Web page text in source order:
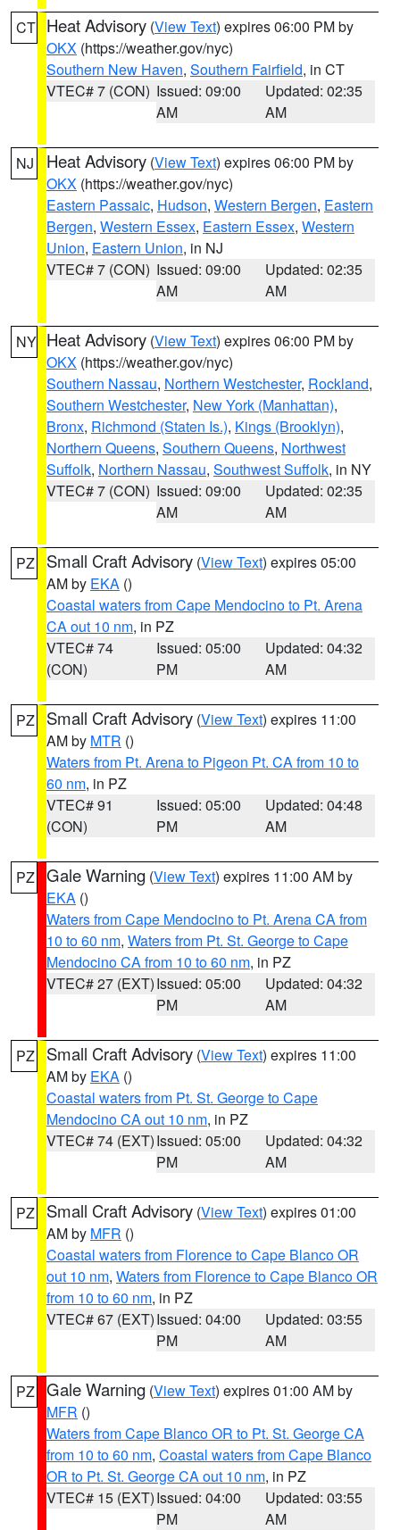
CT Heat Advisory (View Text) expires 06:00 PM by
OKX (https://weather.gov/nyc)
Southern New Haven, Southern Fairfield, in CT
VTEC# 7 (CON) Issued: 09:00
AM
Updated: 02:35
AM
NJ Heat Advisory (View Text) expires 06:00 PM by
OKX (https://weather.gov/nyc)
Eastern Passaic, Hudson, Western Bergen, Eastern
Bergen, Western Essex, Eastern Essex, Western
Union, Eastern Union, in NJ
VTEC# 7 (CON) Issued: 09:00
AM
Updated: 02:35
AM
NY Heat Advisory (View Text) expires 06:00 PM by
OKX (https://weather.gov/nyc)
Southern Nassau, Northern Westchester, Rockland,
Southern Westchester, New York (Manhattan),
Bronx, Richmond (Staten Is.), Kings (Brooklyn),
Northern Queens, Southern Queens, Northwest
Suffolk, Northern Nassau, Southwest Suffolk, in NY
VTEC# 7 (CON) Issued: 09:00
AM
Updated: 02:35
AM
PZ Small Craft Advisory (View Text) expires 05:00
AM by EKA ()
Coastal waters from Cape Mendocino to Pt. Arena
CA out 10 nm, in PZ
VTEC# 74
(CON)
Issued: 05:00
PM
Updated: 04:32
AM
PZ Small Craft Advisory (View Text) expires 11:00
AM by MTR ()
Waters from Pt. Arena to Pigeon Pt. CA from 10 to
60 nm, in PZ
VTEC# 91
(CON)
Issued: 05:00
PM
Updated: 04:48
AM
PZ Gale Warning (View Text) expires 11:00 AM by
EKA ()
Waters from Cape Mendocino to Pt. Arena CA from
10 to 60 nm, Waters from Pt. St. George to Cape
Mendocino CA from 10 to 60 nm, in PZ
VTEC# 27 (EXT)Issued: 05:00
PM
Updated: 04:32
AM
PZ Small Craft Advisory (View Text) expires 11:00
AM by EKA ()
Coastal waters from Pt. St. George to Cape
Mendocino CA out 10 nm, in PZ
VTEC# 74 (EXT)Issued: 05:00
PM
Updated: 04:32
AM
PZ Small Craft Advisory (View Text) expires 01:00
AM by MFR ()
Coastal waters from Florence to Cape Blanco OR
out 10 nm, Waters from Florence to Cape Blanco OR
from 10 to 60 nm, in PZ
VTEC# 67 (EXT)Issued: 04:00
PM
Updated: 03:55
AM
PZ Gale Warning (View Text) expires 01:00 AM by
MFR ()
Waters from Cape Blanco OR to Pt. St. George CA
from 10 to 60 nm, Coastal waters from Cape Blanco
OR to Pt. St. George CA out 10 nm, in PZ
VTEC# 15 (EXT)Issued: 04:00
PM
Updated: 03:55
AM